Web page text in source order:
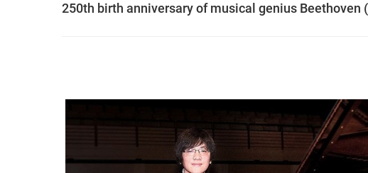
250th birth anniversary of musical genius Beethoven